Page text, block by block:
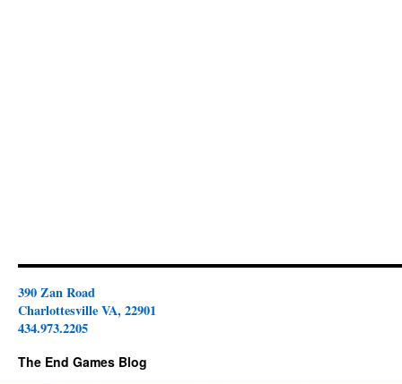
390 Zan Road
Charlottesville VA, 22901
434.973.2205
The End Games Blog